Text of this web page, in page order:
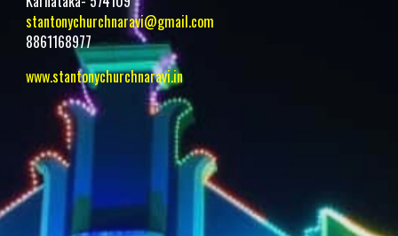
stantonychurchnaravi@gmail.com
8861168977
www.stantonychurchnaravi.in